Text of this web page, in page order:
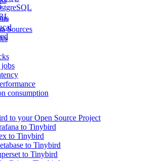
Sources
jobs
consumption
to your Open Source Project
to Tinybird
to Tinybird
to Tinybird
to Tinybird